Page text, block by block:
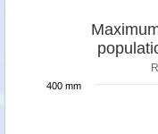
400 mm